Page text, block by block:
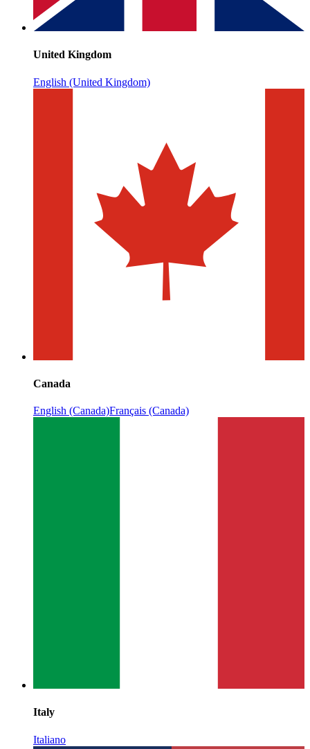
United Kingdom
English (United Kingdom)
Canada
English (Canada)Français (Canada)
Italy
Italiano